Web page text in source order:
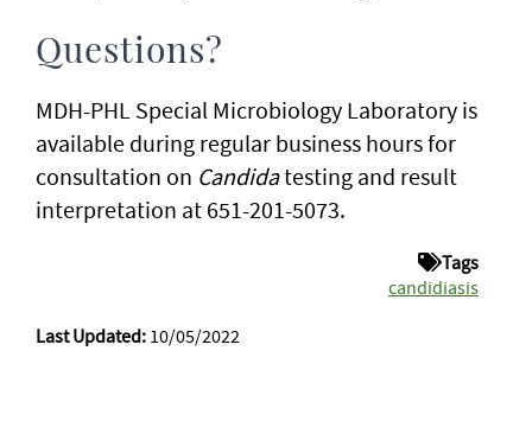
Questions?
MDH-PHL Special Microbiology Laboratory is
available during regular business hours for
consultation on Candidatesting and result
interpretation at 651-201-5073.
Tags
candidiasis
Last Updated: 10/05/2022